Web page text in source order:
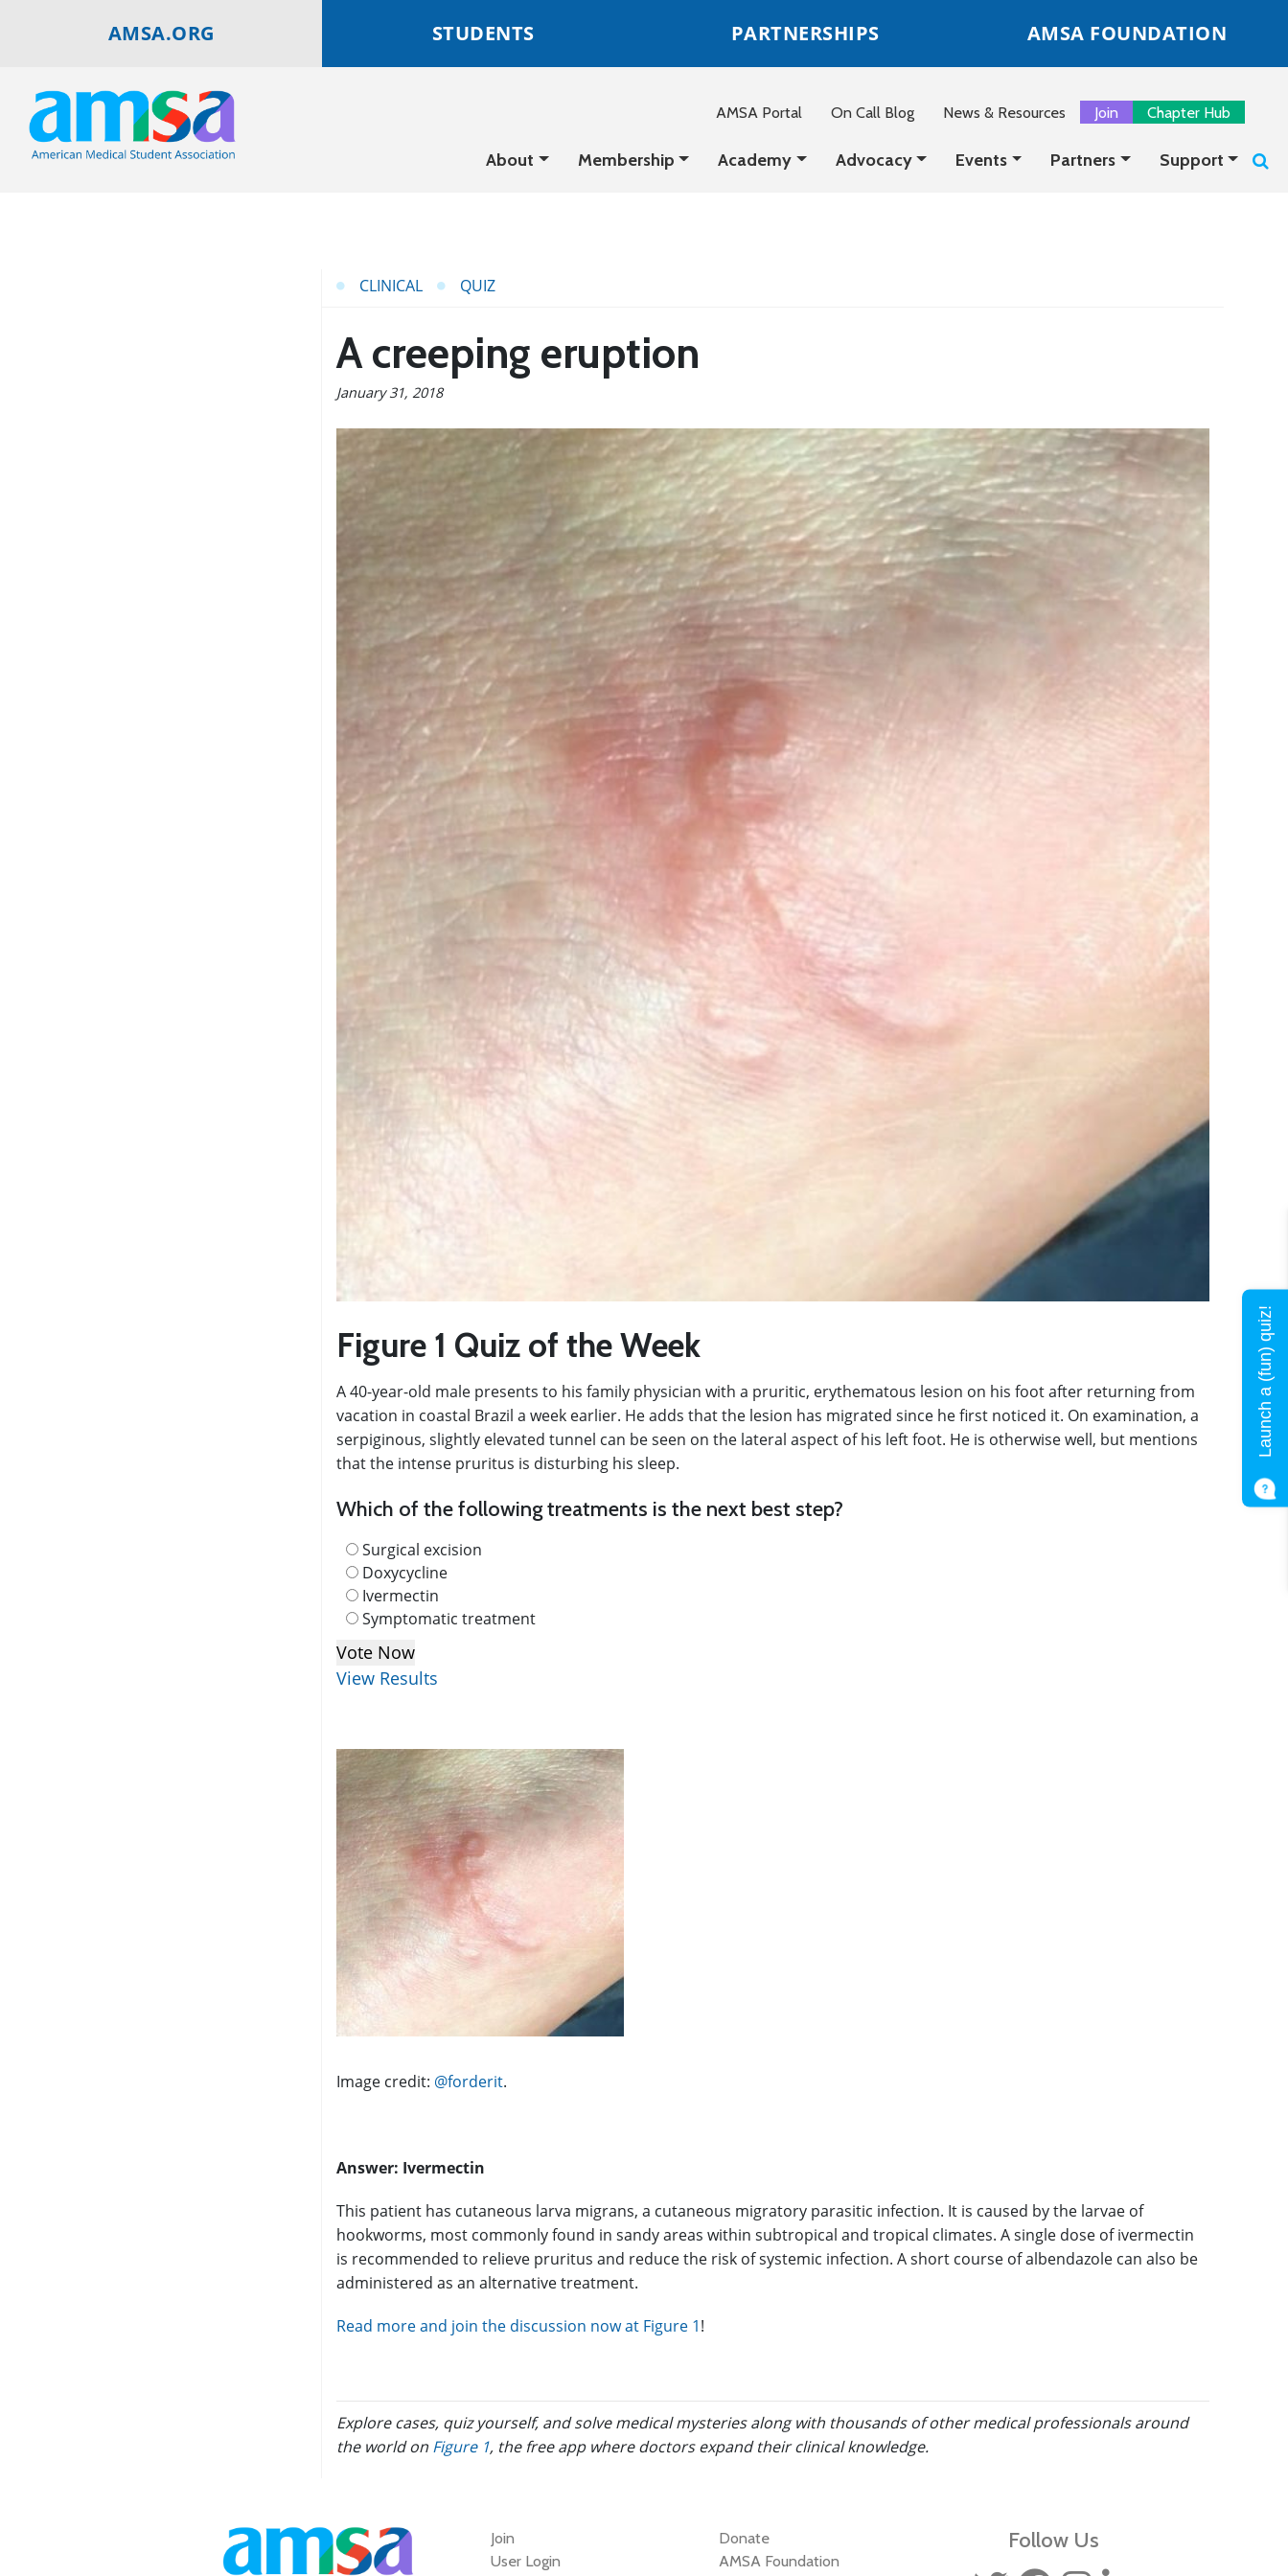
AMSA.ORG STUDENTS PARTNERSHIPS AMSA FOUNDATION
AMSA Portal On Call Blog News & Resources Join Chapter Hub
About Membership Academy Advocacy Events Partners Support
CLINICAL QUIZ
A creeping eruption
January 31, 2018
Figure 1 Quiz of the Week
A 40-year-old male presents to his family physician with a pruritic, erythematous lesion on his foot after returning from
vacation in coastal Brazil a week earlier. He adds that the lesion has migrated since he first noticed it. On examination, a
serpiginous, slightly elevated tunnel can be seen on the lateral aspect of his left foot. He is otherwise well, but mentions
that the intense pruritus is disturbing his sleep.
Which of the following treatments is the next best step?
Surgical excision
Doxycycline
Ivermectin
Symptomatic treatment
View Results
Image credit: @forderit.
Answer: Ivermectin
This patient has cutaneous larva migrans, a cutaneous migratory parasitic infection. It is caused by the larvae of
hookworms, most commonly found in sandy areas within subtropical and tropical climates. A single dose of ivermectin
is recommended to relieve pruritus and reduce the risk of systemic infection. A short course of albendazole can also be
administered as an alternative treatment.
Read more and join the discussion now at Figure 1!
Explore cases, quiz yourself, and solve medical mysteries along with thousands of other medical professionals around
the world on Figure 1, the free app where doctors expand their clinical knowledge.
Join
User Login
Donate
AMSA Foundation
Follow Us
Launch a (fun) quiz!